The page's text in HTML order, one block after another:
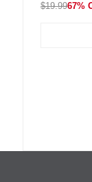
$19.9967%